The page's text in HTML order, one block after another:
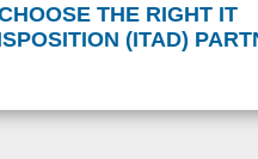
THE RIGHT IT
(ITAD)